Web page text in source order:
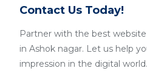
Contact Us Today!
Partner with the best
in Ashok nagar. Let us help
impression in the digital world.